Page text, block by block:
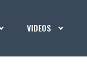
VIDEOS